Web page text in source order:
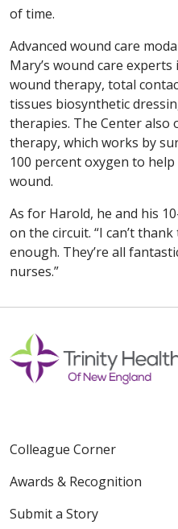
of time.
Advanced wound care
Mary’s wound care
wound therapy, total
tissues biosynthetic
therapies. The Center also
therapy, which works by
100 percent oxygen to
wound.
As for Harold, he and his
on the circuit. “I can’t
enough. They’re all
nurses.”
Colleague Corner
Awards & Recognition
Submit a Story